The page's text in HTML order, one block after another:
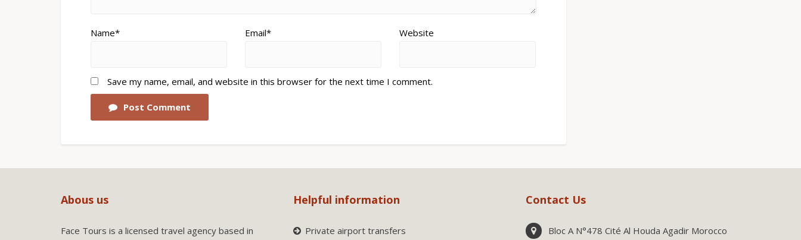
Name* Email* Website
Save my name, email, and website in this browser for the next time I comment.
Post Comment
Abous us
Face Tours is a licensed travel agency based in
Helpful information
Private airport transfers
Contact Us
Bloc A N°478 Cité Al Houda Agadir Morocco